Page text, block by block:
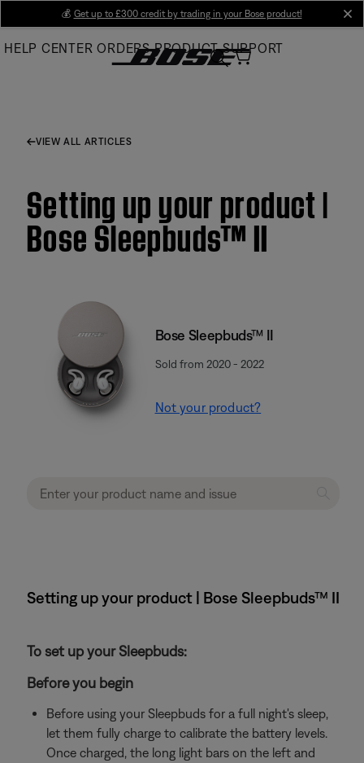
Main
💰 Get up to £300 credit by trading in your Bose product!
HELP CENTER ORDERS PRODUCT SUPPORT
VIEW ALL ARTICLES
Setting up your product |
Bose Sleepbuds™ II
Bose Sleepbuds™ II
Sold from 2020 - 2022
Not your product?
Setting up your product | Bose Sleepbuds™ II
To set up your Sleepbuds:
Before you begin
Before using your Sleepbuds for a full night's sleep,
let them fully charge to calibrate the battery levels.
Once charged, the long light bars on the left and